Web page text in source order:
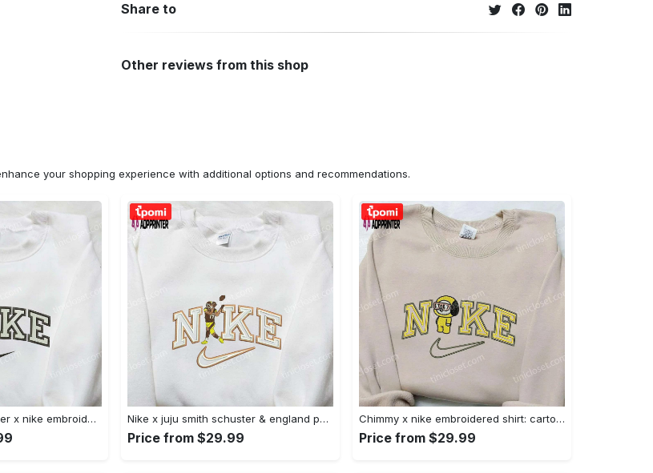
Share to
Other reviews from this shop
your shopping experience with additional options and recommendations.
Custom baby sylvester x nike embroidered shirt – cartoon disney looney tunes & merrie melodies Embroidered Shirt Nike x juju smith schuster & england patriots nfl embroidered shirt – stylish and authentic gear Embroidered Shirt
Price from $29.99
Chimmy x nike embroidered shirt: cartoon & custom design for unique style Embroidered Shirt
Price from $29.99